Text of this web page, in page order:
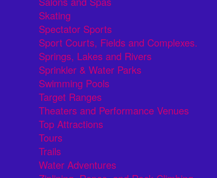
Skating
Spectator Sports
Sport Courts, Fields and Complexes.
Springs, Lakes and Rivers
Sprinkler & Water Parks
Swimming Pools
Target Ranges
Theaters and Performance Venues
Top Attractions
Tours
Trails
Water Adventures